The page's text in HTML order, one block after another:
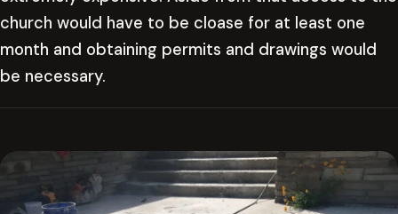
church would have to be cloase for at least one
month and obtaining permits and drawings would
be necessary.